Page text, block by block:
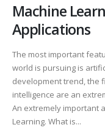
Machine
Applications
The most important
world is pursuing is
development trend, the
intelligence are an
An extremely important
Learning. What is...